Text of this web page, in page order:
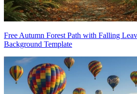
Free Autumn Forest Path with Falling
Background Template